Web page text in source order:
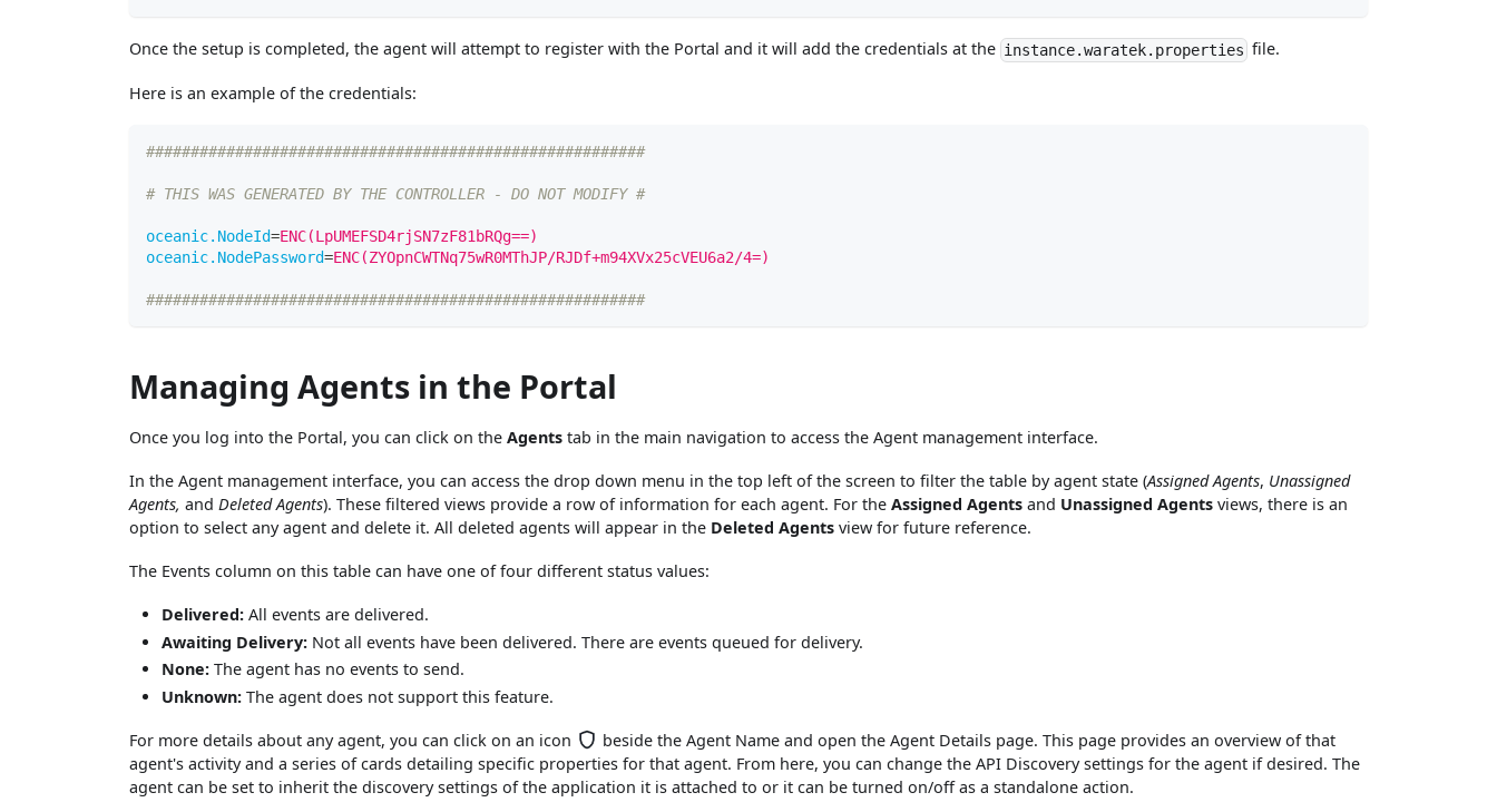
Once the setup is completed, the agent will attempt to register with the Portal and it will add the credentials at the instance.waratek.properties file.
Here is an example of the credentials:
########################################################
# THIS WAS GENERATED BY THE CONTROLLER - DO NOT MODIFY #
oceanic.NodeId=ENC(LpUMEFSD4rjSN7zF81bRQg==)
oceanic.NodePassword=ENC(ZYOpnCWTNq75wR0MThJP/RJDf+m94XVx25cVEU6a2/4=)
########################################################
Managing Agents in the Portal
Once you log into the Portal, you can click on theAgents tab in the main navigation to access the Agent management interface.
In the Agent management interface, you can access the drop down menu in the top left of the screen to filter the table by agent state (Assigned Agents, Unassigned
Agents, andDeleted Agents). These filtered views provide a row of information for each agent. For theAssigned Agents and Unassigned Agents views, there is an
option to select any agent and delete it. All deleted agents will appear in the Deleted Agents view for future reference.
The Events column on this table can have one of four different status values:
Delivered: All events are delivered.
Awaiting Delivery: Not all events have been delivered. There are events queued for delivery.
None: The agent has no events to send.
Unknown: The agent does not support this feature.
For more details about any agent, you can click on an icon
beside the Agent Name and open the Agent Details page. This page provides an overview of that
agent's activity and a series of cards detailing specific properties for that agent. From here, you can change the API Discovery settings for the agent if desired. The
agent can be set to inherit the discovery settings of the application it is attached to or it can be turned on/off as a standalone action.